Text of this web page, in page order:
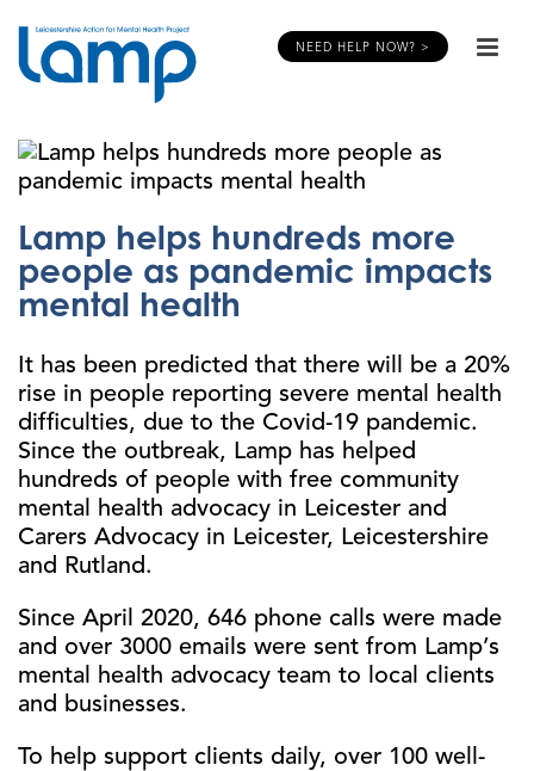
NEED HELP NOW? >
Lamp helps hundreds more
people as pandemic impacts
mental health
It has been predicted that there will be a 20%
rise in people reporting severe mental health
difficulties, due to the Covid-19 pandemic.
Since the outbreak, Lamp has helped
hundreds of people with free community
mental health advocacy in Leicester and
Carers Advocacy in Leicester, Leicestershire
and Rutland.
Since April 2020, 646 phone calls were made
and over 3000 emails were sent from Lamp’s
mental health advocacy team to local clients
and businesses.
To help support clients daily, over 100 well-